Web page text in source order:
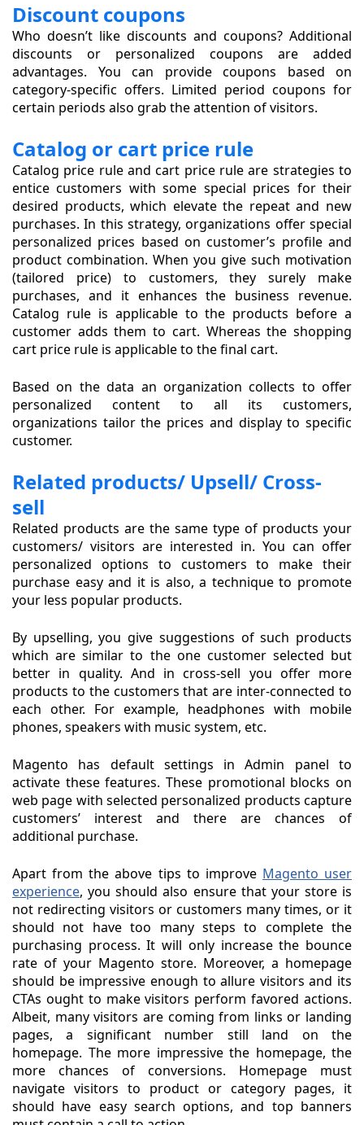
Discount coupons
Who doesn’t like discounts and coupons? Additional
discounts or personalized coupons are added
advantages. You can provide coupons based on
category-specific offers. Limited period coupons for
certain periods also grab the attention of visitors.
Catalog or cart price rule
Catalog price rule and cart price rule are strategies to
entice customers with some special prices for their
desired products, which elevate the repeat and new
purchases. In this strategy, organizations offer special
personalized prices based on customer’s profile and
product combination. When you give such motivation
(tailored price) to customers, they surely make
purchases, and it enhances the business revenue.
Catalog rule is applicable to the products before a
customer adds them to cart. Whereas the shopping
cart price rule is applicable to the final cart.
Based on the data an organization collects to offer
personalized content to all its customers,
organizations tailor the prices and display to specific
customer.
Related products/ Upsell/ Cross-
sell
Related products are the same type of products your
customers/ visitors are interested in. You can offer
personalized options to customers to make their
purchase easy and it is also, a technique to promote
your less popular products.
By upselling, you give suggestions of such products
which are similar to the one customer selected but
better in quality. And in cross-sell you offer more
products to the customers that are inter-connected to
each other. For example, headphones with mobile
phones, speakers with music system, etc.
Magento has default settings in Admin panel to
activate these features. These promotional blocks on
web page with selected personalized products capture
customers’ interest and there are chances of
additional purchase.
Apart from the above tips to improve Magento user
experience, you should also ensure that your store is
not redirecting visitors or customers many times, or it
should not have too many steps to complete the
purchasing process. It will only increase the bounce
rate of your Magento store. Moreover, a homepage
should be impressive enough to allure visitors and its
CTAs ought to make visitors perform favored actions.
Albeit, many visitors are coming from links or landing
pages, a significant number still land on the
homepage. The more impressive the homepage, the
more chances of conversions. Homepage must
navigate visitors to product or category pages, it
should have easy search options, and top banners